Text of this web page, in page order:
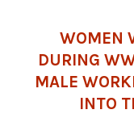
WOMEN
DURING
MALE
INTO